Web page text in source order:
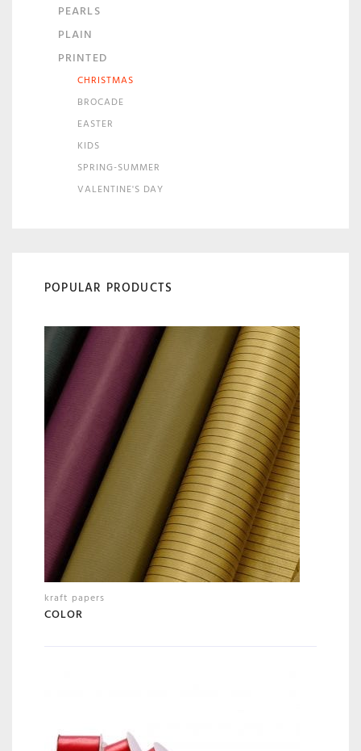
PEARLS
PLAIN
PRINTED
CHRISTMAS
BROCADE
EASTER
KIDS
SPRING-SUMMER
VALENTINE'S DAY
POPULAR PRODUCTS
kraft papers
COLOR